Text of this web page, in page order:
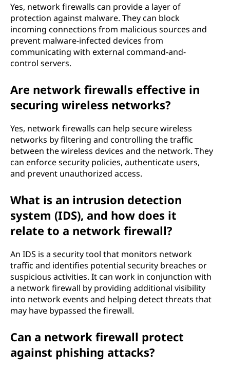
Yes, network firewalls can provide a layer of
protection against malware. They can block
incoming connections from malicious sources and
prevent malware-infected devices from
communicating with external command-and-
control servers.
Are network firewalls effective in
securing wireless networks?
Yes, network firewalls can help secure wireless
networks by filtering and controlling the traffic
between the wireless devices and the network. They
can enforce security policies, authenticate users,
and prevent unauthorized access.
What is an intrusion detection
system (IDS), and how does it
relate to a network firewall?
An IDS is a security tool that monitors network
traffic and identifies potential security breaches or
suspicious activities. It can work in conjunction with
a network firewall by providing additional visibility
into network events and helping detect threats that
may have bypassed the firewall.
Can a network firewall protect
against phishing attacks?